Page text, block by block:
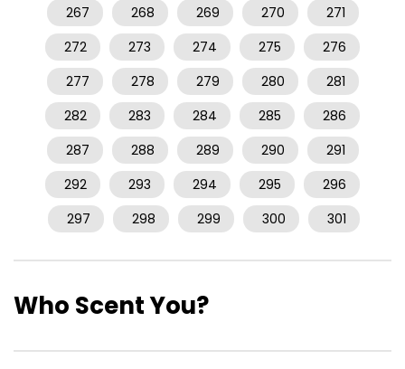
267 268 269 270
271
272
273 274 275
276
277
278 279 280
281
282
283 284 285
286
287
288 289 290
291
292
293 294 295
296
297
298 299 300 301
Who Scent You?